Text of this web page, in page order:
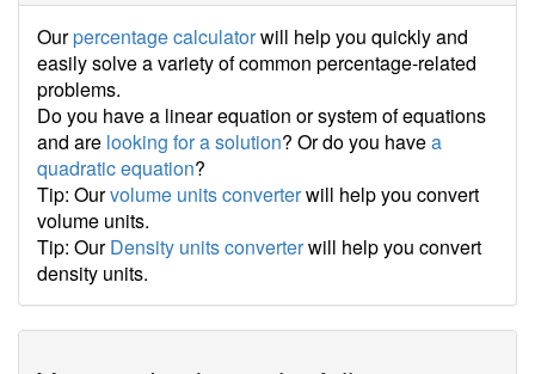
Ourpercentage calculatorwill help you quickly and
easily solve a variety of common percentage-related
problems.
Do you have a linear equation or system of equations
and are looking for a solution? Or do you havea
quadratic equation?
Tip: Ourvolume units converterwill help you convert
volume units.
Tip: OurDensity units converterwill help you convert
density units.